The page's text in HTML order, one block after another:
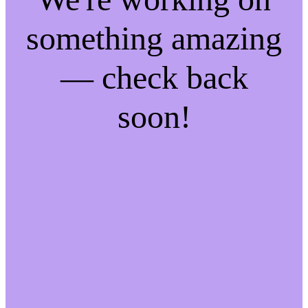
something amazing
— check back
soon!